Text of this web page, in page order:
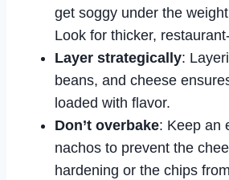
get soggy under the
Look for thicker,
Layer strategically:
beans, and cheese
loaded with flavor.
Don’t overbake: Keep an
nachos to prevent the
hardening or the chips